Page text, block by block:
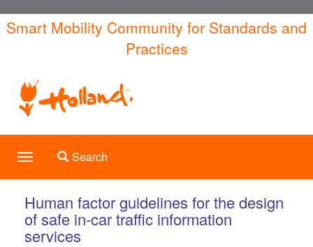
Skip
toSmart Mobility Community for Standards and
Practices
ToggleToggle search
Search
Human factor guidelines for the design
of safe in-car traffic information
services